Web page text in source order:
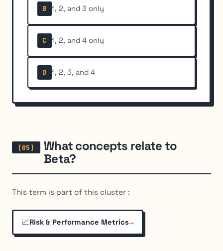
B 1, 2, and 3 only
C 1, 2, and 4 only
D 1, 2, 3, and 4
What concepts relate to
Beta?
This term is part of this cluster :
📈Risk & Performance Metrics→